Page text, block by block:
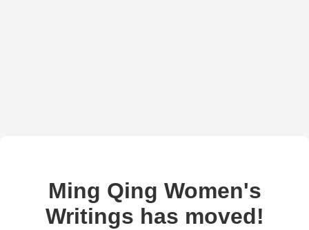
Ming Qing Women's
Writings has moved!